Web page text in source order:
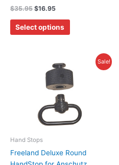
$35.95 $16.95
Select options
Sale!
Hand Stops
Freeland Deluxe Round
was:
$55.00.
price
is:
$39.50.